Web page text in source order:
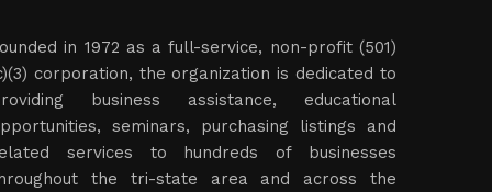
in 1972 as a full-service, non-profit (501)
corporation, the organization is dedicated to
business assistance, educational
seminars, purchasing listings and
services to hundreds of businesses
the tri-state area and across the